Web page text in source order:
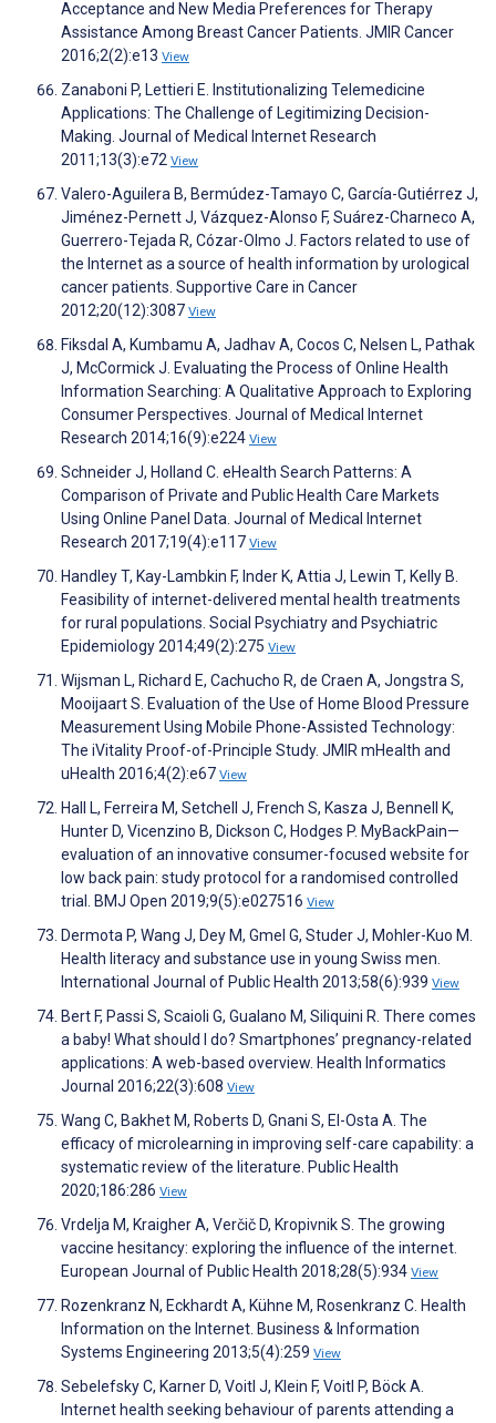
Acceptance and New Media Preferences for Therapy
Assistance Among Breast Cancer Patients. JMIR Cancer
2016;2(2):e13 View
Zanaboni P, Lettieri E. Institutionalizing Telemedicine
Applications: The Challenge of Legitimizing Decision-
Making. Journal of Medical Internet Research
2011;13(3):e72 View
Valero-Aguilera B, Bermúdez-Tamayo C, García-Gutiérrez J,
Jiménez-Pernett J, Vázquez-Alonso F, Suárez-Charneco A,
Guerrero-Tejada R, Cózar-Olmo J. Factors related to use of
the Internet as a source of health information by urological
cancer patients. Supportive Care in Cancer
2012;20(12):3087 View
Fiksdal A, Kumbamu A, Jadhav A, Cocos C, Nelsen L, Pathak
J, McCormick J. Evaluating the Process of Online Health
Information Searching: A Qualitative Approach to Exploring
Consumer Perspectives. Journal of Medical Internet
Research 2014;16(9):e224 View
Schneider J, Holland C. eHealth Search Patterns: A
Comparison of Private and Public Health Care Markets
Using Online Panel Data. Journal of Medical Internet
Research 2017;19(4):e117 View
Handley T, Kay-Lambkin F, Inder K, Attia J, Lewin T, Kelly B.
Feasibility of internet-delivered mental health treatments
for rural populations. Social Psychiatry and Psychiatric
Epidemiology 2014;49(2):275 View
Wijsman L, Richard E, Cachucho R, de Craen A, Jongstra S,
Mooijaart S. Evaluation of the Use of Home Blood Pressure
Measurement Using Mobile Phone-Assisted Technology:
The iVitality Proof-of-Principle Study. JMIR mHealth and
uHealth 2016;4(2):e67 View
Hall L, Ferreira M, Setchell J, French S, Kasza J, Bennell K,
Hunter D, Vicenzino B, Dickson C, Hodges P. MyBackPain—
evaluation of an innovative consumer-focused website for
low back pain: study protocol for a randomised controlled
trial. BMJ Open 2019;9(5):e027516 View
Dermota P, Wang J, Dey M, Gmel G, Studer J, Mohler-Kuo M.
Health literacy and substance use in young Swiss men.
International Journal of Public Health 2013;58(6):939 View
Bert F, Passi S, Scaioli G, Gualano M, Siliquini R. There comes
a baby! What should I do? Smartphones’ pregnancy-related
applications: A web-based overview. Health Informatics
Journal 2016;22(3):608 View
Wang C, Bakhet M, Roberts D, Gnani S, El-Osta A. The
efficacy of microlearning in improving self-care capability: a
systematic review of the literature. Public Health
2020;186:286 View
Vrdelja M, Kraigher A, Verčič D, Kropivnik S. The growing
vaccine hesitancy: exploring the influence of the internet.
European Journal of Public Health 2018;28(5):934 View
Rozenkranz N, Eckhardt A, Kühne M, Rosenkranz C. Health
Information on the Internet. Business & Information
Systems Engineering 2013;5(4):259 View
Sebelefsky C, Karner D, Voitl J, Klein F, Voitl P, Böck A.
Internet health seeking behaviour of parents attending a